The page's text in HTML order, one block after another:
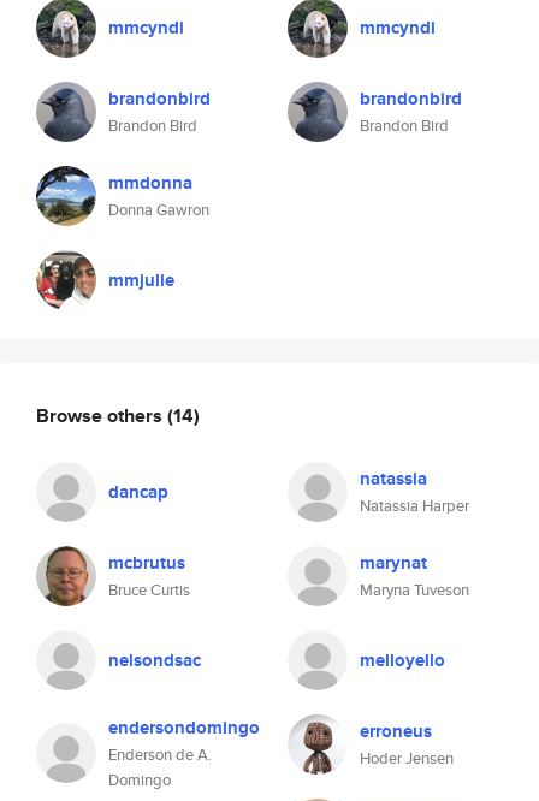
mmcyndi
brandonbird
Brandon Bird
mmdonna
Donna Gawron
mmjulie
mmcyndi
brandonbird
Brandon Bird
Browse others (14)
dancap natassia
Natassia Harper
mcbrutus
Bruce Curtis
marynat
Maryna Tuveson
nelsondsac melloyello
endersondomingo
Enderson de A.
Domingo
erroneus
Hoder Jensen